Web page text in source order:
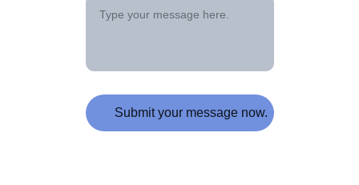
Submit your message now.